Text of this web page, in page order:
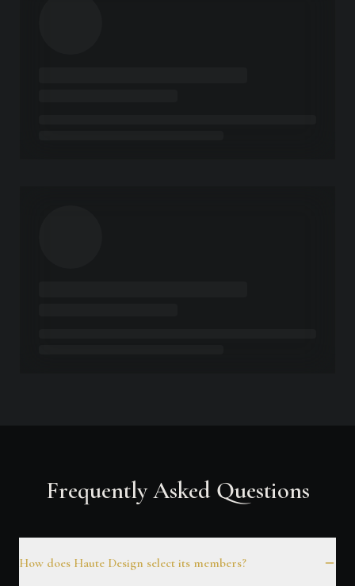
Frequently Asked Questions
How does Haute Design select its members?